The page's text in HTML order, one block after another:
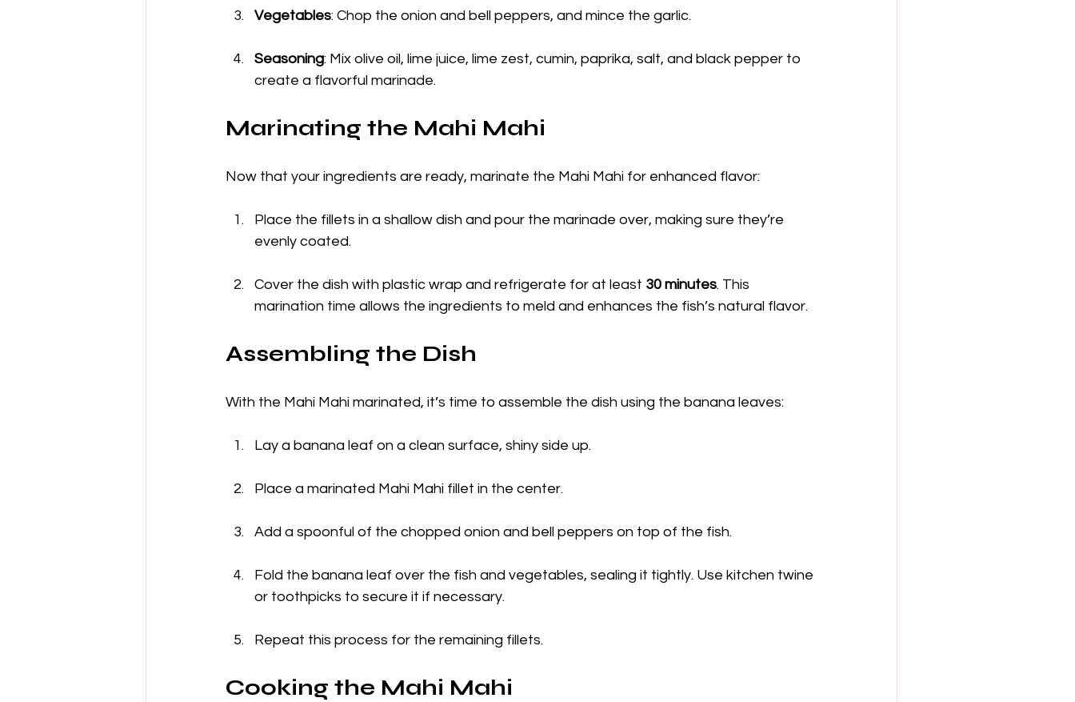
Vegetables: Chop the onion and bell peppers, and mince the garlic.
Seasoning: Mix olive oil, lime juice, lime zest, cumin, paprika, salt, and black pepper to
create a flavorful marinade.
Marinating the Mahi Mahi
Now that your ingredients are ready, marinate the Mahi Mahi for enhanced flavor:
Place the fillets in a shallow dish and pour the marinade over, making sure they’re
evenly coated.
Cover the dish with plastic wrap and refrigerate for at least 30 minutes. This
marination time allows the ingredients to meld and enhances the fish’s natural flavor.
Assembling the Dish
With the Mahi Mahi marinated, it’s time to assemble the dish using the banana leaves:
Lay a banana leaf on a clean surface, shiny side up.
Place a marinated Mahi Mahi fillet in the center.
Add a spoonful of the chopped onion and bell peppers on top of the fish.
Fold the banana leaf over the fish and vegetables, sealing it tightly. Use kitchen twine
or toothpicks to secure it if necessary.
Repeat this process for the remaining fillets.
Cooking the Mahi Mahi